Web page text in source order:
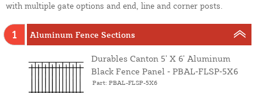
with multiple gate options and end, line and corner posts.
1 Aluminum Fence Sections
Durables Canton 5' X 6' Aluminum
Black Fence Panel ‑ PBAL‑FLSP‑5X6
Part: PBAL-FLSP-5X6